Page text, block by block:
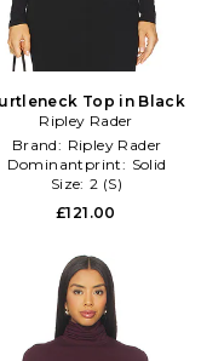
Top in Black
Ripley Rader
Brand: Ripley Rader
Dominantprint: Solid
Size: 2 (S)
£121.00